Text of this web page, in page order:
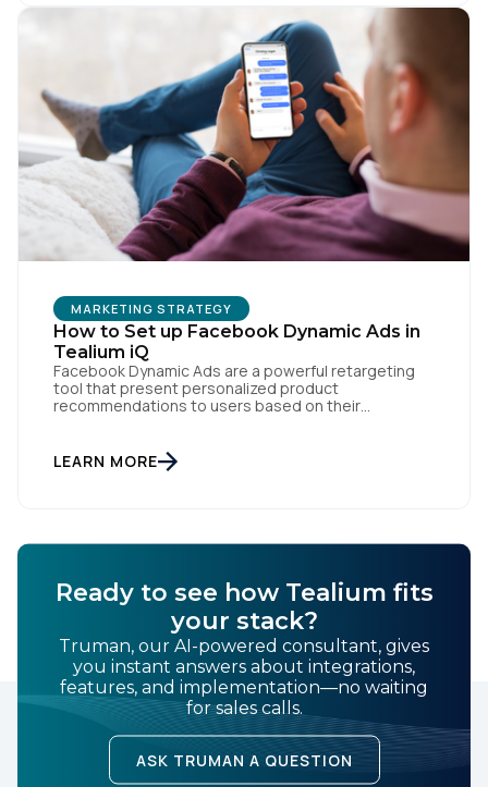
MARKETING STRATEGY
How to Set up Facebook Dynamic Ads in
Tealium iQ
Facebook Dynamic Ads are a powerful retargeting
tool that present personalized product
recommendations to users based on their
integrating Facebook Dynamic Ads with Tealium iQ
Tag Management, you can more accurately track
LEARN MORE
Ready to see how Tealium fits
your stack?
Truman, our AI-powered consultant, gives
you instant answers about integrations,
features, and implementation—no waiting
for sales calls.
ASK TRUMAN A QUESTION
Work Email:
Company:
Country:
Comments:
of UseandPrivacy Policy
SUBMIT